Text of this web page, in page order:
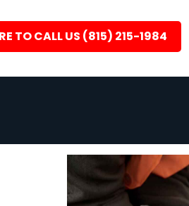
TO CALL US (815) 215-1984